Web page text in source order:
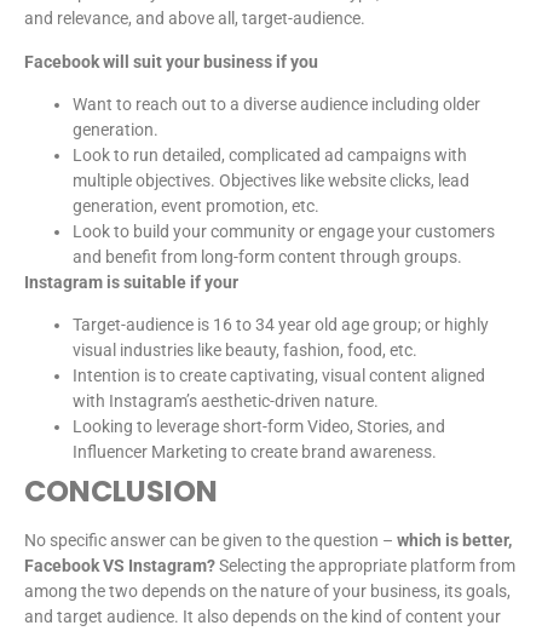
and relevance, and above all, target-audience.
Facebook will suit your business if you
Want to reach out to a diverse audience including older
generation.
Look to run detailed, complicated ad campaigns with
multiple objectives. Objectives like website clicks, lead
generation, event promotion, etc.
Look to build your community or engage your customers
and benefit from long-form content through groups.
Instagram is suitable if your
Target-audience is 16 to 34 year old age group; or highly
visual industries like beauty, fashion, food, etc.
Intention is to create captivating, visual content aligned
with Instagram’s aesthetic-driven nature.
Looking to leverage short-form Video, Stories, and
Influencer Marketing to create brand awareness.
CONCLUSION
No specific answer can be given to the question – which is better,
Facebook VS Instagram?Selecting the appropriate platform from
among the two depends on the nature of your business, its goals,
and target audience. It also depends on the kind of content your